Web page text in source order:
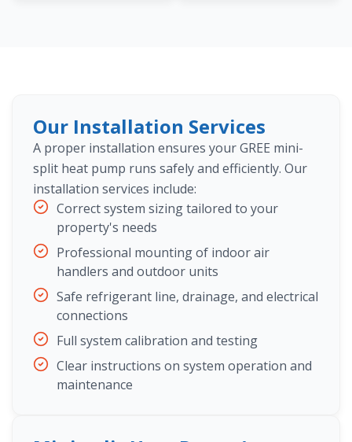
Our Installation Services
A proper installation ensures your GREE mini-
split heat pump runs safely and efficiently. Our
installation services include:
Correct system sizing tailored to your
property's needs
Professional mounting of indoor air
handlers and outdoor units
Safe refrigerant line, drainage, and electrical
connections
Full system calibration and testing
Clear instructions on system operation and
maintenance